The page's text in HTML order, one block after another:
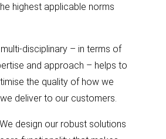
highest applicable norms
disciplinary – in terms of
and approach – helps to
the quality of how we
deliver to our customers.
We design our robust solutions